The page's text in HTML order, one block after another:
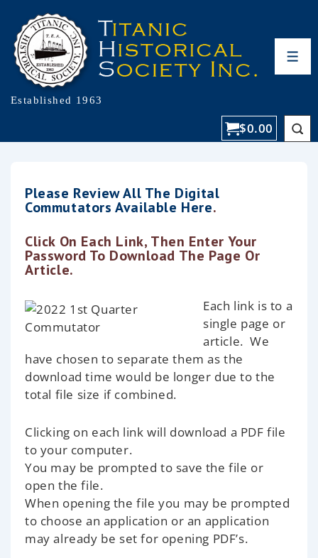
Established 1963
$0.00
Please Review All The Digital
Commutators Available Here.
Click On Each Link, Then Enter Your
Password To Download The Page Or
Article.
Each link is to a
single page or
article. We
have chosen to separate them as the
download time would be longer due to the
total file size if combined.
Clicking on each link will download a PDF file
to your computer.
You may be prompted to save the file or
open the file.
When opening the file you may be prompted
to choose an application or an application
may already be set for opening PDF’s.